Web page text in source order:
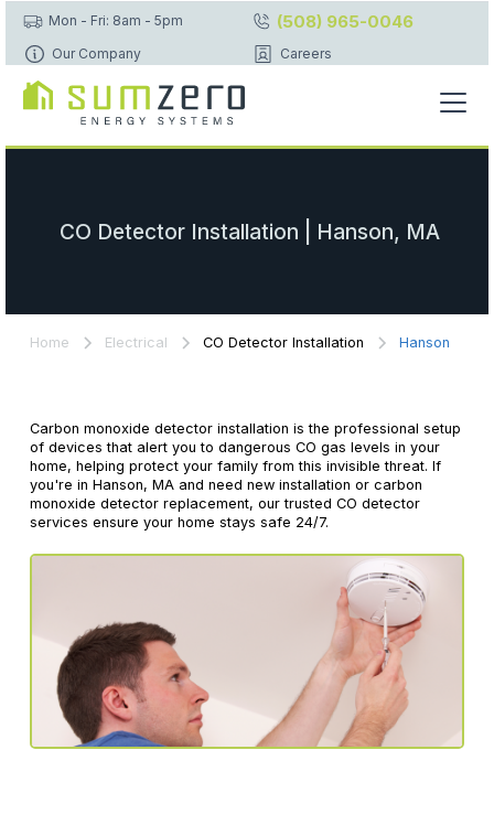
Mon - Fri: 8am - 5pm (508) 965-0046
Our Company Careers
CO Detector Installation | Hanson, MA
Home Electrical CO Detector Installation Hanson
Carbon monoxide detector installation is the professional setup
of devices that alert you to dangerous CO gas levels in your
home, helping protect your family from this invisible threat. If
you're in Hanson, MA and need new installation or carbon
monoxide detector replacement, our trusted CO detector
services ensure your home stays safe 24/7.